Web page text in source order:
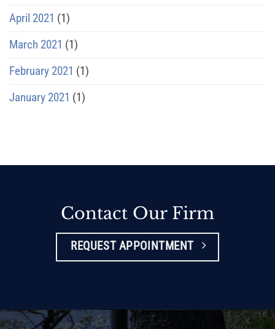
April 2021 (1)
March 2021 (1)
February 2021 (1)
January 2021 (1)
Contact Our Firm
REQUEST APPOINTMENT